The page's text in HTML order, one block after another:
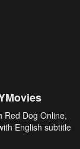
Red Dog Online,
English subtitle